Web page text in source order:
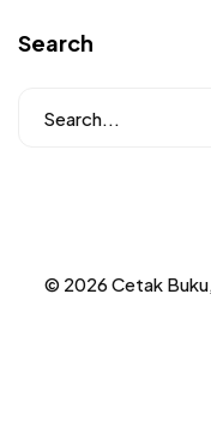
Search
© 2026 Cetak